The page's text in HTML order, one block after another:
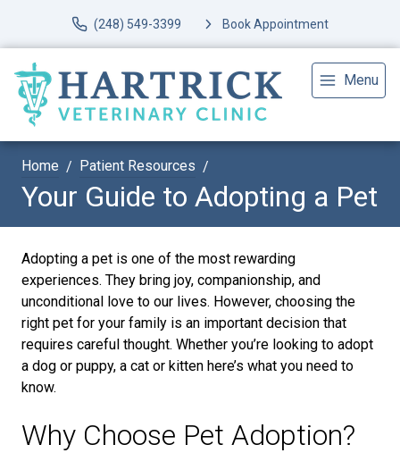
(248) 549-3399 Book Appointment
Menu
Home Patient Resources
Your Guide to Adopting a Pet
Adopting a pet is one of the most rewarding
experiences. They bring joy, companionship, and
unconditional love to our lives. However, choosing the
right pet for your family is an important decision that
requires careful thought. Whether you’re looking to adopt
a dog or puppy, a cat or kitten here’s what you need to
know.
Why Choose Pet Adoption?